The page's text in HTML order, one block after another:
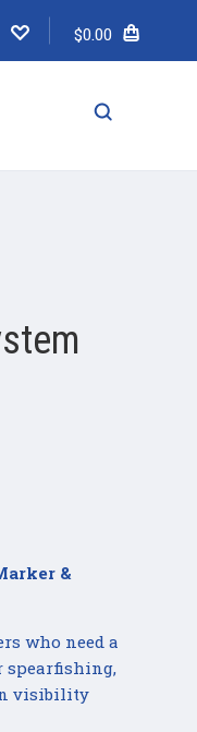
$0.00
&
who need a
spearfishing,
visibility